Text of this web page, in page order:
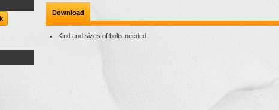
Download
Kind and sizes of bolts needed